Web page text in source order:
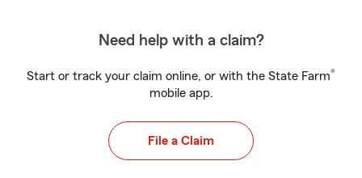
Need help with a claim?
Start or track your claim online, or with the State Farm®
mobile app.
File a Claim